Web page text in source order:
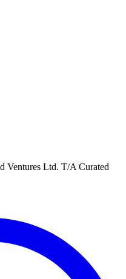
Ventures Ltd. T/A Curated